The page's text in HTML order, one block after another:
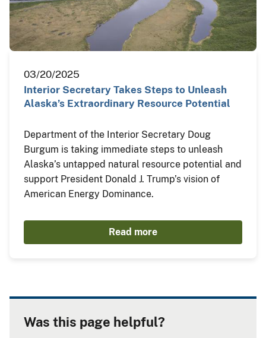
03/20/2025
Interior Secretary Takes Steps to Unleash
Alaska’s Extraordinary Resource Potential
Department of the Interior Secretary Doug
Burgum is taking immediate steps to unleash
Alaska’s untapped natural resource potential and
support President Donald J. Trump’s vision of
American Energy Dominance.
Read more
Was this page helpful?